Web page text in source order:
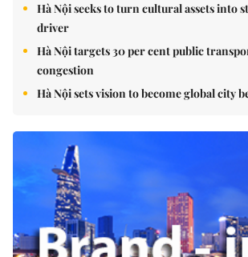
Hà Nội seeks to turn cultural assets into
driver
Hà Nội targets 30 per cent public
congestion
Hà Nội sets vision to become global city